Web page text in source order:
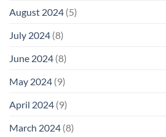
August 2024 (5)
July 2024 (8)
June 2024 (8)
May 2024 (9)
April 2024 (9)
March 2024 (8)